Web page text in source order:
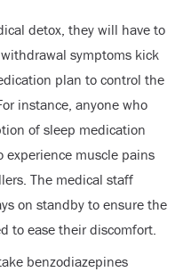
detox, they will have to
symptoms kick
plan to control the
instance, anyone who
of sleep medication
muscle pains
The medical staff
on standby to ensure the
to ease their discomfort.
benzodiazepines